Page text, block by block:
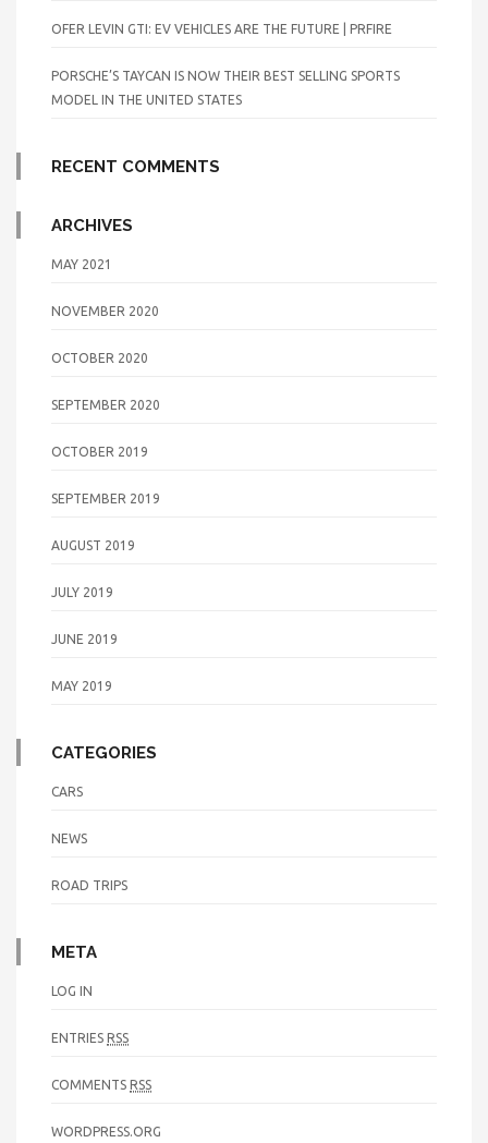
OFER LEVIN GTI: EV VEHICLES ARE THE FUTURE | PRFIRE
PORSCHE’S TAYCAN IS NOW THEIR BEST SELLING SPORTS
MODEL IN THE UNITED STATES
RECENT COMMENTS
ARCHIVES
MAY 2021
NOVEMBER 2020
OCTOBER 2020
SEPTEMBER 2020
OCTOBER 2019
SEPTEMBER 2019
AUGUST 2019
JULY 2019
JUNE 2019
MAY 2019
CATEGORIES
CARS
NEWS
ROAD TRIPS
META
LOG IN
ENTRIES RSS
COMMENTS RSS
WORDPRESS.ORG